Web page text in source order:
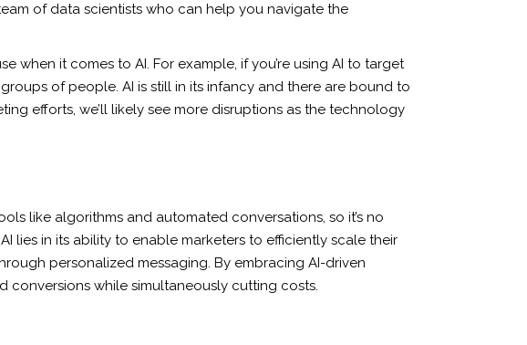
of data scientists who can help you navigate the
when it comes to AI. For example, if you’re using AI to target
of people. AI is still in its infancy and there are bound to
efforts, we’ll likely see more disruptions as the technology
like algorithms and automated conversations, so it’s no
lies in its ability to enable marketers to efficiently scale their
personalized messaging. By embracing AI-driven
conversions while simultaneously cutting costs.